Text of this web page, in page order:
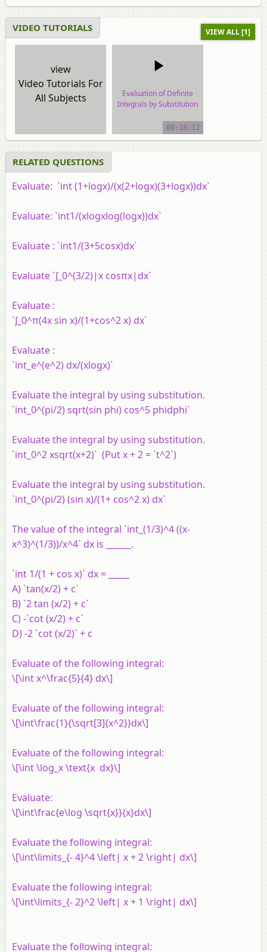
VIDEO TUTORIALS VIEW ALL [1]
view
Video Tutorials For
All Subjects
Evaluation of Definite
Integrals by Substitution
video tutorial00:18:12
RELATED QUESTIONS
Evaluate: `int (1+logx)/(x(2+logx)(3+logx))dx`
Evaluate: `int1/(xlogxlog(logx))dx`
Evaluate : `int1/(3+5cosx)dx`
Evaluate `∫_0^(3/2)|x cosπx|dx`
Evaluate :
`∫_0^π(4x sin x)/(1+cos^2 x) dx`
Evaluate :
`int_e^(e^2) dx/(xlogx)`
Evaluate the integral by using substitution.
`int_0^(pi/2) sqrt(sin phi) cos^5 phidphi`
Evaluate the integral by using substitution.
`int_0^2 xsqrt(x+2)` (Put x + 2 = `t^2`)
Evaluate the integral by using substitution.
`int_0^(pi/2) (sin x)/(1+ cos^2 x) dx`
The value of the integral `int_(1/3)^4 ((x-
x^3)^(1/3))/x^4` dx is ______.
`int 1/(1 + cos x)` dx = _____
A) `tan(x/2) + c`
B) `2 tan (x/2) + c`
C) -`cot (x/2) + c`
D) -2 `cot (x/2)` + c
Evaluate of the following integral:
\[\int x^\frac{5}{4} dx\]
Evaluate of the following integral:
\[\int\frac{1}{\sqrt[3]{x^2}}dx\]
Evaluate of the following integral:
\[\int \log_x \text{x dx}\]
Evaluate:
\[\int\frac{e\log \sqrt{x}}{x}dx\]
Evaluate the following integral:
\[\int\limits_{- 4}^4 \left| x + 2 \right| dx\]
Evaluate the following integral:
\[\int\limits_{- 2}^2 \left| x + 1 \right| dx\]
Evaluate the following integral: